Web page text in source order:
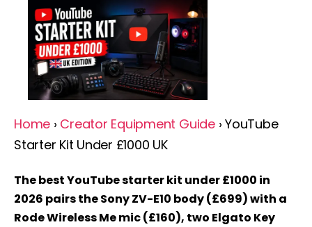
Guide
YouTube
Expert
Home › Creator Equipment Guide› YouTube
Starter Kit Under £1000 UK
The best YouTube starter kit under £1000 in
2026 pairs the Sony ZV-E10 body (£699) with a
Rode Wireless Me mic (£160), two Elgato Key